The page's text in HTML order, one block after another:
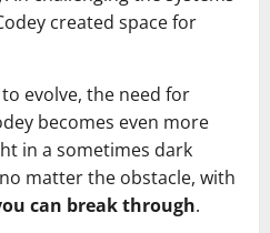
created space for
evolve, the need for
becomes even more
in a sometimes dark
matter the obstacle, with
can break through.